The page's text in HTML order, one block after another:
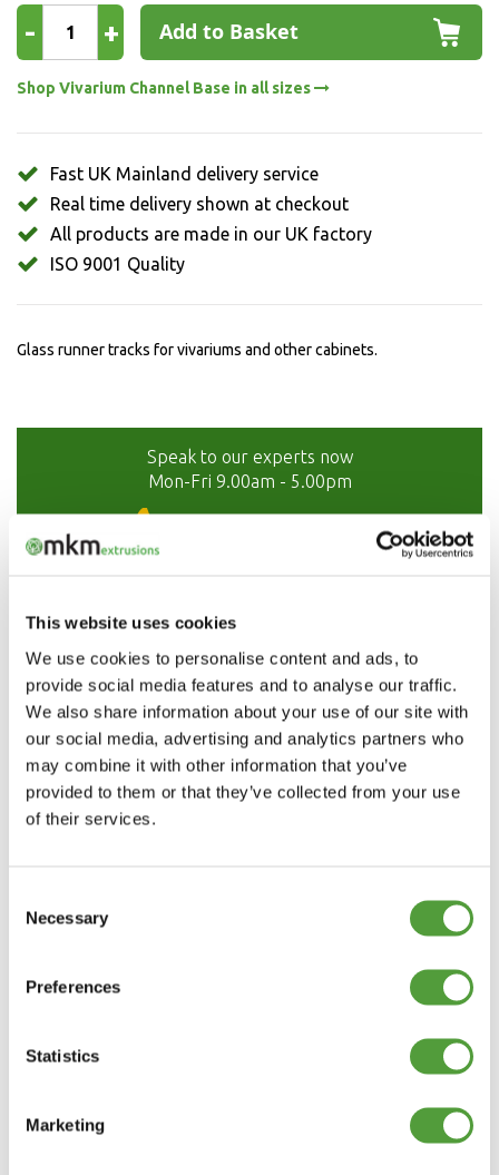
This website uses cookies
We use cookies to personalise content and ads, to
provide social media features and to analyse our traffic.
We also share information about your use of our site with
our social media, advertising and analytics partners who
may combine it with other information that you’ve
provided to them or that they’ve collected from your use
of their services.
Selection
Necessary
Preferences
Statistics
Marketing
- + Add to Basket
Shop Vivarium Channel Base in all sizes
Fast UK Mainland delivery service
Real time delivery shown at checkout
All products are made in our UK factory
ISO 9001 Quality
Glass runner tracks for vivariums and other cabinets.
Speak to our experts now
Mon-Fri 9.00am - 5.00pm
01208 873566